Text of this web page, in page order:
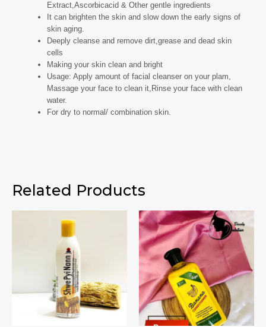
Extract,Ascorbicacid & Other gentle ingredients
It can brighten the skin and slow down the early signs of
skin aging.
Deeply cleanse and remove dirt,grease and dead skin
cells
Making your skin clean and bright
Usage: Apply amount of facial cleanser on your plam,
Massage your face to clean it,Rinse your face with clean
water.
For dry to normal/ combination skin.
Related Products